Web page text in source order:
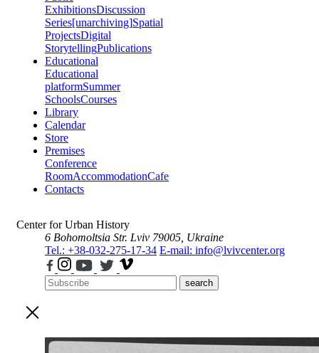
ExhibitionsDiscussion
Series[unarchiving]Spatial
ProjectsDigital
StorytellingPublications
Educational
Educational
platformSummer
SchoolsCourses
Library
Calendar
Store
Premises
Conference
RoomAccommodationCafe
Contacts
Center for Urban History
6 Bohomoltsia Str. Lviv 79005, Ukraine
Tel.: +38-032-275-17-34 E-mail: info@lvivcenter.org
search